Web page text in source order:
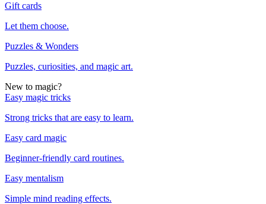
Gift cards
Let them choose.
Puzzles & Wonders
Puzzles, curiosities, and magic art.
New to magic?
Easy magic tricks
Strong tricks that are easy to learn.
Easy card magic
Beginner-friendly card routines.
Easy mentalism
Simple mind reading effects.